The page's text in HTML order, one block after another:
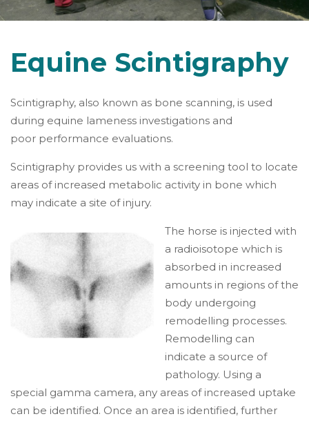
Equine Scintigraphy
Scintigraphy, also known as bone scanning, is used
during equine lameness investigations and
poor performance evaluations.
Scintigraphy provides us with a screening tool to locate
areas of increased metabolic activity in bone which
may indicate a site of injury.
The horse is injected with
a radioisotope which is
absorbed in increased
amounts in regions of the
body undergoing
remodelling processes.
Remodelling can
indicate a source of
pathology. Using a
special gamma camera, any areas of increased uptake
can be identified. Once an area is identified, further